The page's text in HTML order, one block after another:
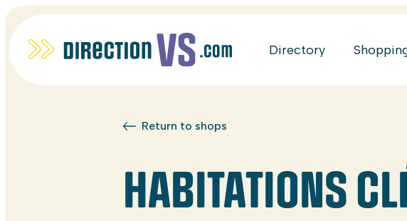
Directory
Return to shops
HABITATIONS